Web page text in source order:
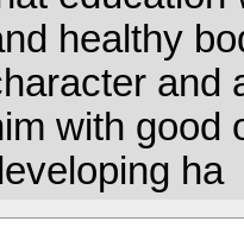
healthy
and
with good
ha